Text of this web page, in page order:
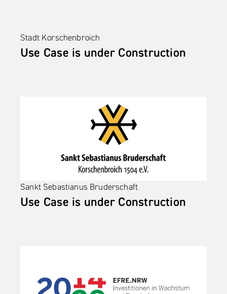
Stadt Korschenbroich
Use Case is under Construction
Sankt Sebastianus Bruderschaft
Use Case is under Construction